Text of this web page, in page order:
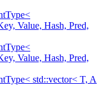
Value, Hash, Pred,
Value, Hash, Pred,
std::vector< T, A